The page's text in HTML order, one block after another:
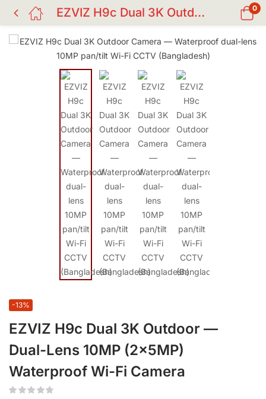
EZVIZ H9c Dual 3K Outdoor — Dual-Lens 10MP (2×5MP) Waterproof Wi-Fi Camera 0
EZVIZ H9c Dual 3K Outdoor —
Dual-Lens 10MP (2×5MP)
Waterproof Wi-Fi Camera
-13%